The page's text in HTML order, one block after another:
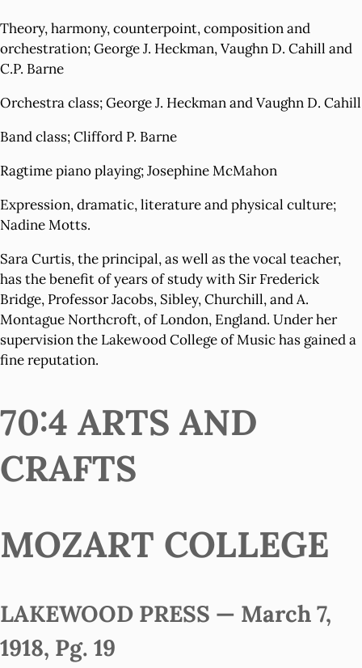
Theory, harmony, counterpoint, composition and
orchestration; George J. Heckman, Vaughn D. Cahill and
C.P. Barne
Orchestra class; George J. Heckman and Vaughn D. Cahill
Band class; Clifford P. Barne
Ragtime piano playing; Josephine McMahon
Expression, dramatic, literature and physical culture;
Nadine Motts.
Sara Curtis, the principal, as well as the vocal teacher,
has the benefit of years of study with Sir Frederick
Bridge, Professor Jacobs, Sibley, Churchill, and A.
Montague Northcroft, of London, England. Under her
supervision the Lakewood College of Music has gained a
fine reputation.
70:4 ARTS AND
CRAFTS
MOZART COLLEGE
LAKEWOOD PRESS — March 7,
1918, Pg. 19